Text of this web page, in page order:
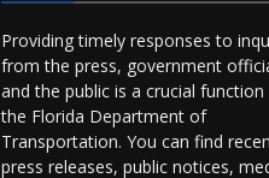
Providing timely responses to
from the press, government
and the public is a crucial
the Florida Department of
Transportation. You can find
press releases, public notices,